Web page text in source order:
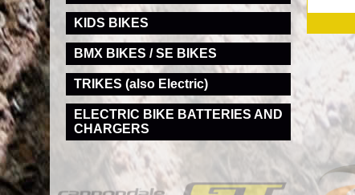
KIDS BIKES
BMX BIKES / SE BIKES
TRIKES (also Electric)
ELECTRIC BIKE BATTERIES AND
CHARGERS